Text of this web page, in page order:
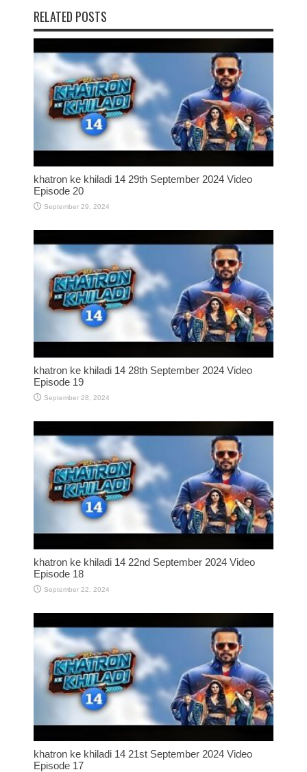
RELATED POSTS
khatron ke khiladi 14 29th September 2024 Video
Episode 20
September 29, 2024
khatron ke khiladi 14 28th September 2024 Video
Episode 19
September 28, 2024
khatron ke khiladi 14 22nd September 2024 Video
Episode 18
September 22, 2024
khatron ke khiladi 14 21st September 2024 Video
Episode 17